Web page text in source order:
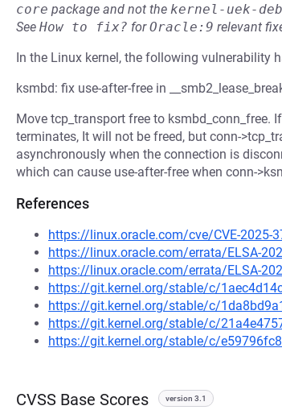
core package and not the kernel-uek-
See How to fix? forOracle:9 relevant
In the Linux kernel, the following vulnerability
ksmbd: fix use-after-free in
Move tcp_transport free to ksmbd_conn_free.
terminates, It will not be freed, but conn-
asynchronously when the connection is
which can cause use-after-free when conn-
References
https://linux.oracle.com/cve/CVE-2025-
https://linux.oracle.com/errata/ELSA-
https://linux.oracle.com/errata/ELSA-
https://git.kernel.org/stable/c/
https://git.kernel.org/stable/c/
https://git.kernel.org/stable/c/
https://git.kernel.org/stable/c/
CVSS Base Scores version 3.1